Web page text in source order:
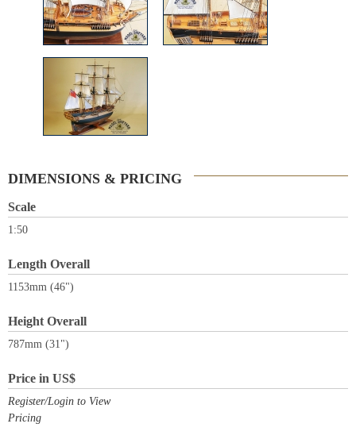
DIMENSIONS & PRICING
Scale
1:50
Length Overall
1153mm (46")
Height Overall
787mm (31")
Price in US$
Register/Login to View
Pricing